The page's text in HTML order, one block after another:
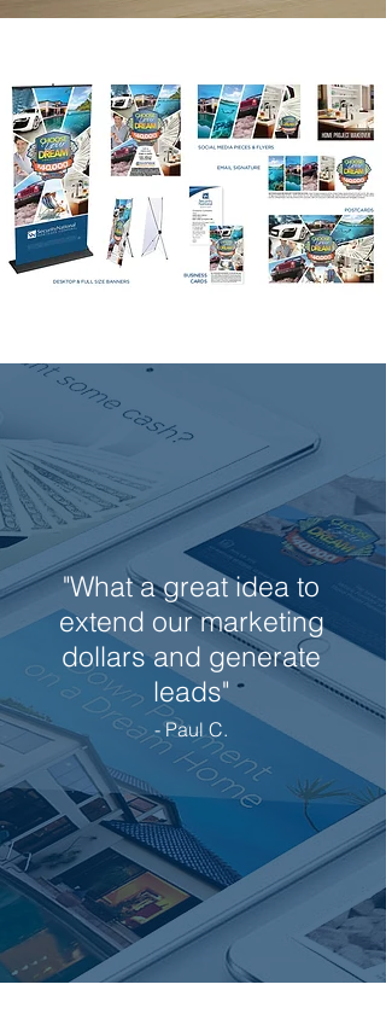
"What a great idea to
extend our marketing
dollars and generate
leads"
- Paul C.